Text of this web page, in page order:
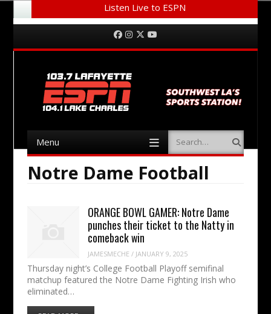
Listen Live to ESPN
Menu Facebook
Instagram
Twitter
Menu Search
Notre Dame Football
ORANGE BOWL GAMER: Notre Dame
punches their ticket to the Natty in
comeback win
JAMESMECHE / JANUARY 9, 2025
Thursday night’s College Football Playoff semifinal
matchup featured the Notre Dame Fighting Irish who
eliminated…